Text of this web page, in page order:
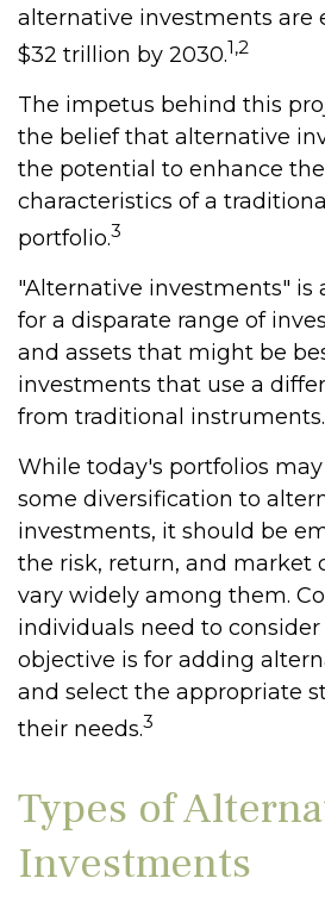
alternative investments are
$32 trillion by 2030.1,2
The impetus behind this
the belief that alternative
the potential to enhance
characteristics of a
portfolio.3
"Alternative investments" is
for a disparate range of
and assets that might be
investments that use a
from traditional instruments.
While today's portfolios
some diversification to
investments, it should be
the risk, return, and market
vary widely among them.
individuals need to
objective is for adding
and select the appropriate
their needs.3
Types of
Investments